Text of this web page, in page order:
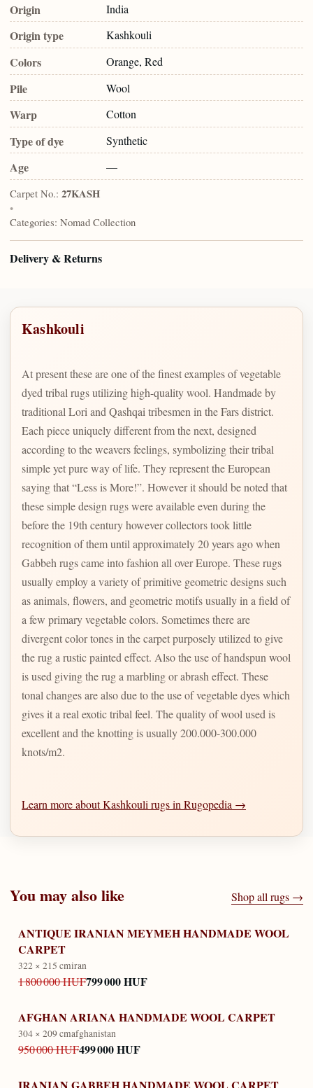
Origin India
Origin type Kashkouli
Colors Orange, Red
Pile Wool
Warp Cotton
Type of dye Synthetic
Age —
Carpet No.: 27KASH
•
Categories: Nomad Collection
Delivery & Returns
Kashkouli
At present these are one of the finest examples of vegetable
dyed tribal rugs utilizing high-quality wool. Handmade by
traditional Lori and Qashqai tribesmen in the Fars district.
Each piece uniquely different from the next, designed
according to the weavers feelings, symbolizing their tribal
simple yet pure way of life. They represent the European
saying that “Less is More!”. However it should be noted that
these simple design rugs were available even during the
before the 19th century however collectors took little
recognition of them until approximately 20 years ago when
Gabbeh rugs came into fashion all over Europe. These rugs
usually employ a variety of primitive geometric designs such
as animals, flowers, and geometric motifs usually in a field of
a few primary vegetable colors. Sometimes there are
divergent color tones in the carpet purposely utilized to give
the rug a rustic painted effect. Also the use of handspun wool
is used giving the rug a marbling or abrash effect. These
tonal changes are also due to the use of vegetable dyes which
gives it a real exotic tribal feel. The quality of wool used is
excellent and the knotting is usually 200.000-300.000
knots/m2.
Learn more about Kashkouli rugs in Rugopedia →
You may also like Shop all rugs →
ANTIQUE IRANIAN MEYMEH HANDMADE WOOL
CARPET
322 × 215 cmiran
1 800 000 HUF799 000 HUF
AFGHAN ARIANA HANDMADE WOOL CARPET
304 × 209 cmafghanistan
950 000 HUF499 000 HUF